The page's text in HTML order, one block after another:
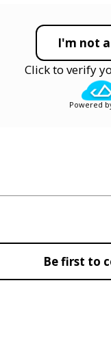
I'm not
Click to verify
Powered
Be first to